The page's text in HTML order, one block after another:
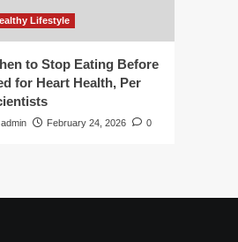
Lifestyle
to Stop Eating Before
for Heart Health, Per
admin February 24, 2026 0